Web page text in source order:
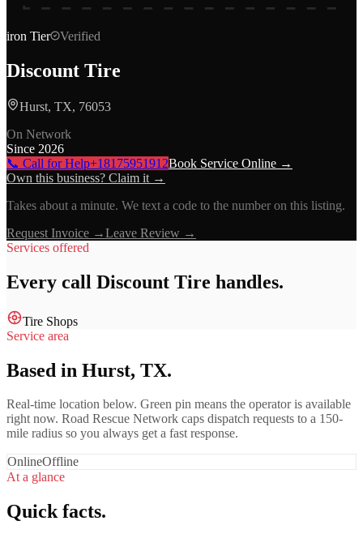
iron Tier Verified
Discount Tire
Hurst, TX, 76053
On Network
Since 2026
📞 Call for Help+18175951912Book Service Online →
Own this business? Claim it →
Takes about a minute. We text a code to the number on this listing.
Request Invoice →Leave Review →
Services offered
Every call Discount Tire handles.
Tire Shops
Service area
Based in Hurst, TX.
Real-time location below. Green pin means the operator is available
right now. Road Rescue Network caps dispatch requests to a 150-
mile radius so you always get a fast response.
OnlineOffline
At a glance
Quick facts.